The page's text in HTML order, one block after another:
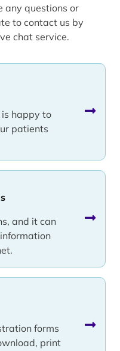
happy to
patients
and it can
forms
print
any questions or
to contact us by
chat service.